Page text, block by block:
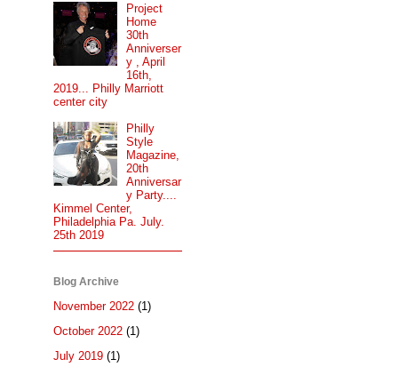
Project
Home
30th
Anniverser
y , April
16th,
2019... Philly Marriott
center city
Philly
Style
Magazine,
20th
Anniversar
y Party....
Kimmel Center,
Philadelphia Pa. July.
25th 2019
Blog Archive
November 2022 (1)
October 2022 (1)
July 2019 (1)